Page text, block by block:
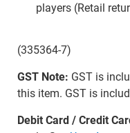
players (Retail
(335364-7)
GST Note: GST is
this item. GST is
Debit Card / Credit